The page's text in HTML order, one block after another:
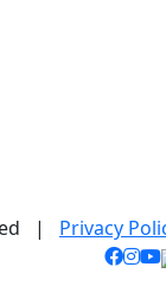
| Privacy